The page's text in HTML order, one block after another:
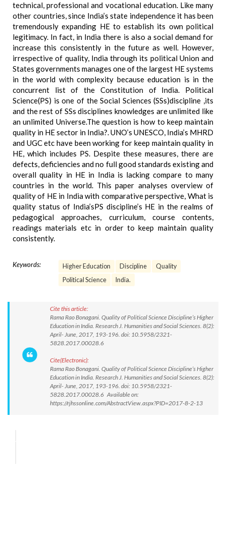
technical, professional and vocational education. Like many
other countries, since India’s state independence it has been
tremendously expanding HE to establish its own political
legitimacy. In fact, in India there is also a social demand for
increase this consistently in the future as well. However,
irrespective of quality, India through its political Union and
States governments manages one of the largest HE systems
in the world with complexity because education is in the
concurrent list of the Constitution of India. Political
Science(PS) is one of the Social Sciences (SSs)discipline ,its
and the rest of SSs disciplines knowledges are unlimited like
an unlimited Universe.The question is how to keep maintain
quality in HE sector in India?. UNO’s UNESCO, India’s MHRD
and UGC etc have been working for keep maintain quality in
HE, which includes PS. Despite these measures, there are
defects, deficiencies and no full good standards existing and
overall quality in HE in India is lacking compare to many
countries in the world. This paper analyses overview of
quality of HE in India with comparative perspective, What is
quality status of India’sPS discipline’s HE in the realms of
pedagogical approaches, curriculum, course contents,
readings materials etc in order to keep maintain quality
consistently.
Keywords: Higher Education Discipline
Quality
Political Science
India.
Cite this article:
Rama Rao Bonagani. Quality of Political Science Discipline’s Higher
Education in India. Research J. Humanities and Social Sciences. 8(2):
April- June, 2017, 193-196. doi: 10.5958/2321-
5828.2017.00028.6
Cite(Electronic):
Rama Rao Bonagani. Quality of Political Science Discipline’s Higher
Education in India. Research J. Humanities and Social Sciences. 8(2):
April- June, 2017, 193-196. doi: 10.5958/2321-
5828.2017.00028.6 Available on:
https://rjhssonline.com/AbstractView.aspx?PID=2017-8-2-13